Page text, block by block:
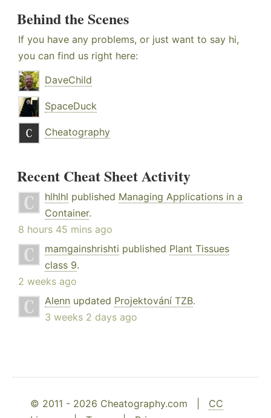
Behind the Scenes
If you have any problems, or just want to say hi,
you can find us right here:
DaveChild
SpaceDuck
Cheatography
Recent Cheat Sheet Activity
hlhlhl published Managing Applications in a
Container.
8 hours 45 mins ago
mamgainshrishti published Plant Tissues
class 9.
2 weeks ago
Alenn updated Projektování TZB.
3 weeks 2 days ago
© 2011 - 2026 Cheatography.com | CC